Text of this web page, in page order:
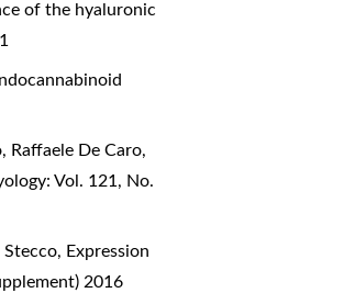
of the hyaluronic
Raffaele De Caro,
Vol. 121, No.
Expression
2016